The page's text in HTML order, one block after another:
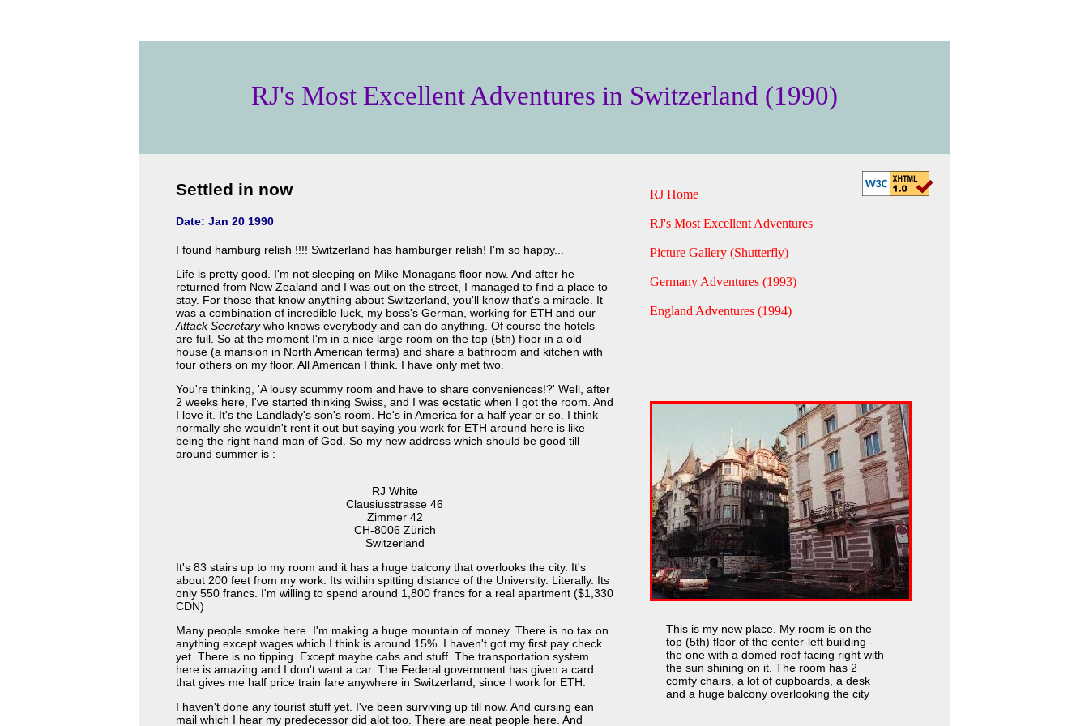
RJ's Most Excellent Adventures in Switzerland (1990)
This is my new place. My room is on the
top (5th) floor of the center-left building -
the one with a domed roof facing right with
the sun shining on it. The room has 2
comfy chairs, a lot of cupboards, a desk
and a huge balcony overlooking the city
RJ Home
RJ's Most Excellent Adventures
Picture Gallery (Shutterfly)
Germany Adventures (1993)
England Adventures (1994)
Settled in now
Date: Jan 20 1990
I found hamburg relish !!!! Switzerland has hamburger relish! I'm so happy...
Life is pretty good. I'm not sleeping on Mike Monagans floor now. And after he
returned from New Zealand and I was out on the street, I managed to find a place to
stay. For those that know anything about Switzerland, you'll know that's a miracle. It
was a combination of incredible luck, my boss's German, working for ETH and our
Attack Secretarywho knows everybody and can do anything. Of course the hotels
are full. So at the moment I'm in a nice large room on the top (5th) floor in a old
house (a mansion in North American terms) and share a bathroom and kitchen with
four others on my floor. All American I think. I have only met two.
You're thinking, 'A lousy scummy room and have to share conveniences!?' Well, after
2 weeks here, I've started thinking Swiss, and I was ecstatic when I got the room. And
I love it. It's the Landlady's son's room. He's in America for a half year or so. I think
normally she wouldn't rent it out but saying you work for ETH around here is like
being the right hand man of God. So my new address which should be good till
around summer is :
RJ White
Clausiusstrasse 46
Zimmer 42
CH-8006 Zürich
Switzerland
It's 83 stairs up to my room and it has a huge balcony that overlooks the city. It's
about 200 feet from my work. Its within spitting distance of the University. Literally. Its
only 550 francs. I'm willing to spend around 1,800 francs for a real apartment ($1,330
CDN)
Many people smoke here. I'm making a huge mountain of money. There is no tax on
anything except wages which I think is around 15%. I haven't got my first pay check
yet. There is no tipping. Except maybe cabs and stuff. The transportation system
here is amazing and I don't want a car. The Federal government has given a card
that gives me half price train fare anywhere in Switzerland, since I work for ETH.
I haven't done any tourist stuff yet. I've been surviving up till now. And cursing ean
mail which I hear my predecessor did alot too. There are neat people here. And